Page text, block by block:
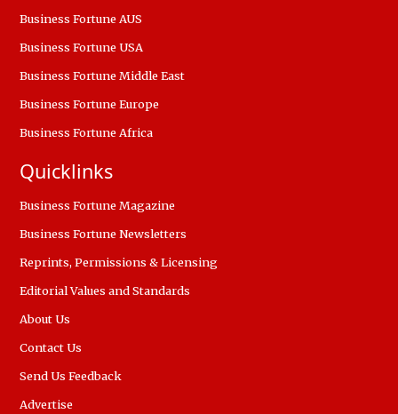
Business Fortune AUS
Business Fortune USA
Business Fortune Middle East
Business Fortune Europe
Business Fortune Africa
Quicklinks
Business Fortune Magazine
Business Fortune Newsletters
Reprints, Permissions & Licensing
Editorial Values and Standards
About Us
Contact Us
Send Us Feedback
Advertise